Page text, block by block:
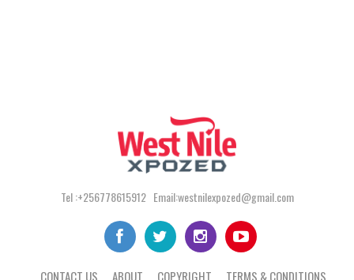
Tel :+256778615912 Email:westnilexpozed@gmail.com
CONTACT US ABOUT COPYRIGHT TERMS & CONDITIONS